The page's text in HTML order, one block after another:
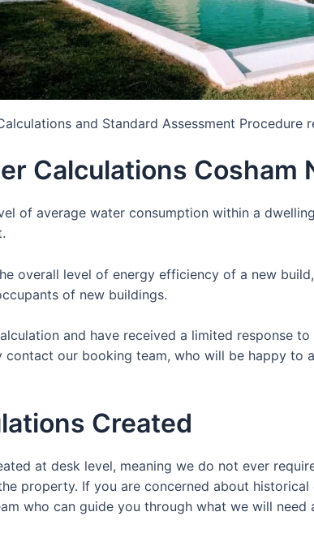
and Standard Assessment Procedure
Calculations Cosham
of average water consumption within a
overall level of energy efficiency of a new
of new buildings.
and have received a limited response
our booking team, who will be happy to
Created
at desk level, meaning we do not ever
property. If you are concerned about
who can guide you through what we will need